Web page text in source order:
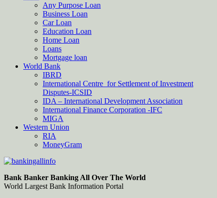
Any Purpose Loan
Business Loan
Car Loan
Education Loan
Home Loan
Loans
Mortgage loan
World Bank
IBRD
International Centre for Settlement of Investment
Disputes-ICSID
IDA – International Development Association
International Finance Corporation -IFC
MIGA
Western Union
RIA
MoneyGram
Bankingallinfo-World Largest Bank Information Portal
World Largest Bank Information Portal
Bank Banker Banking All Over The World
World Largest Bank Information Portal